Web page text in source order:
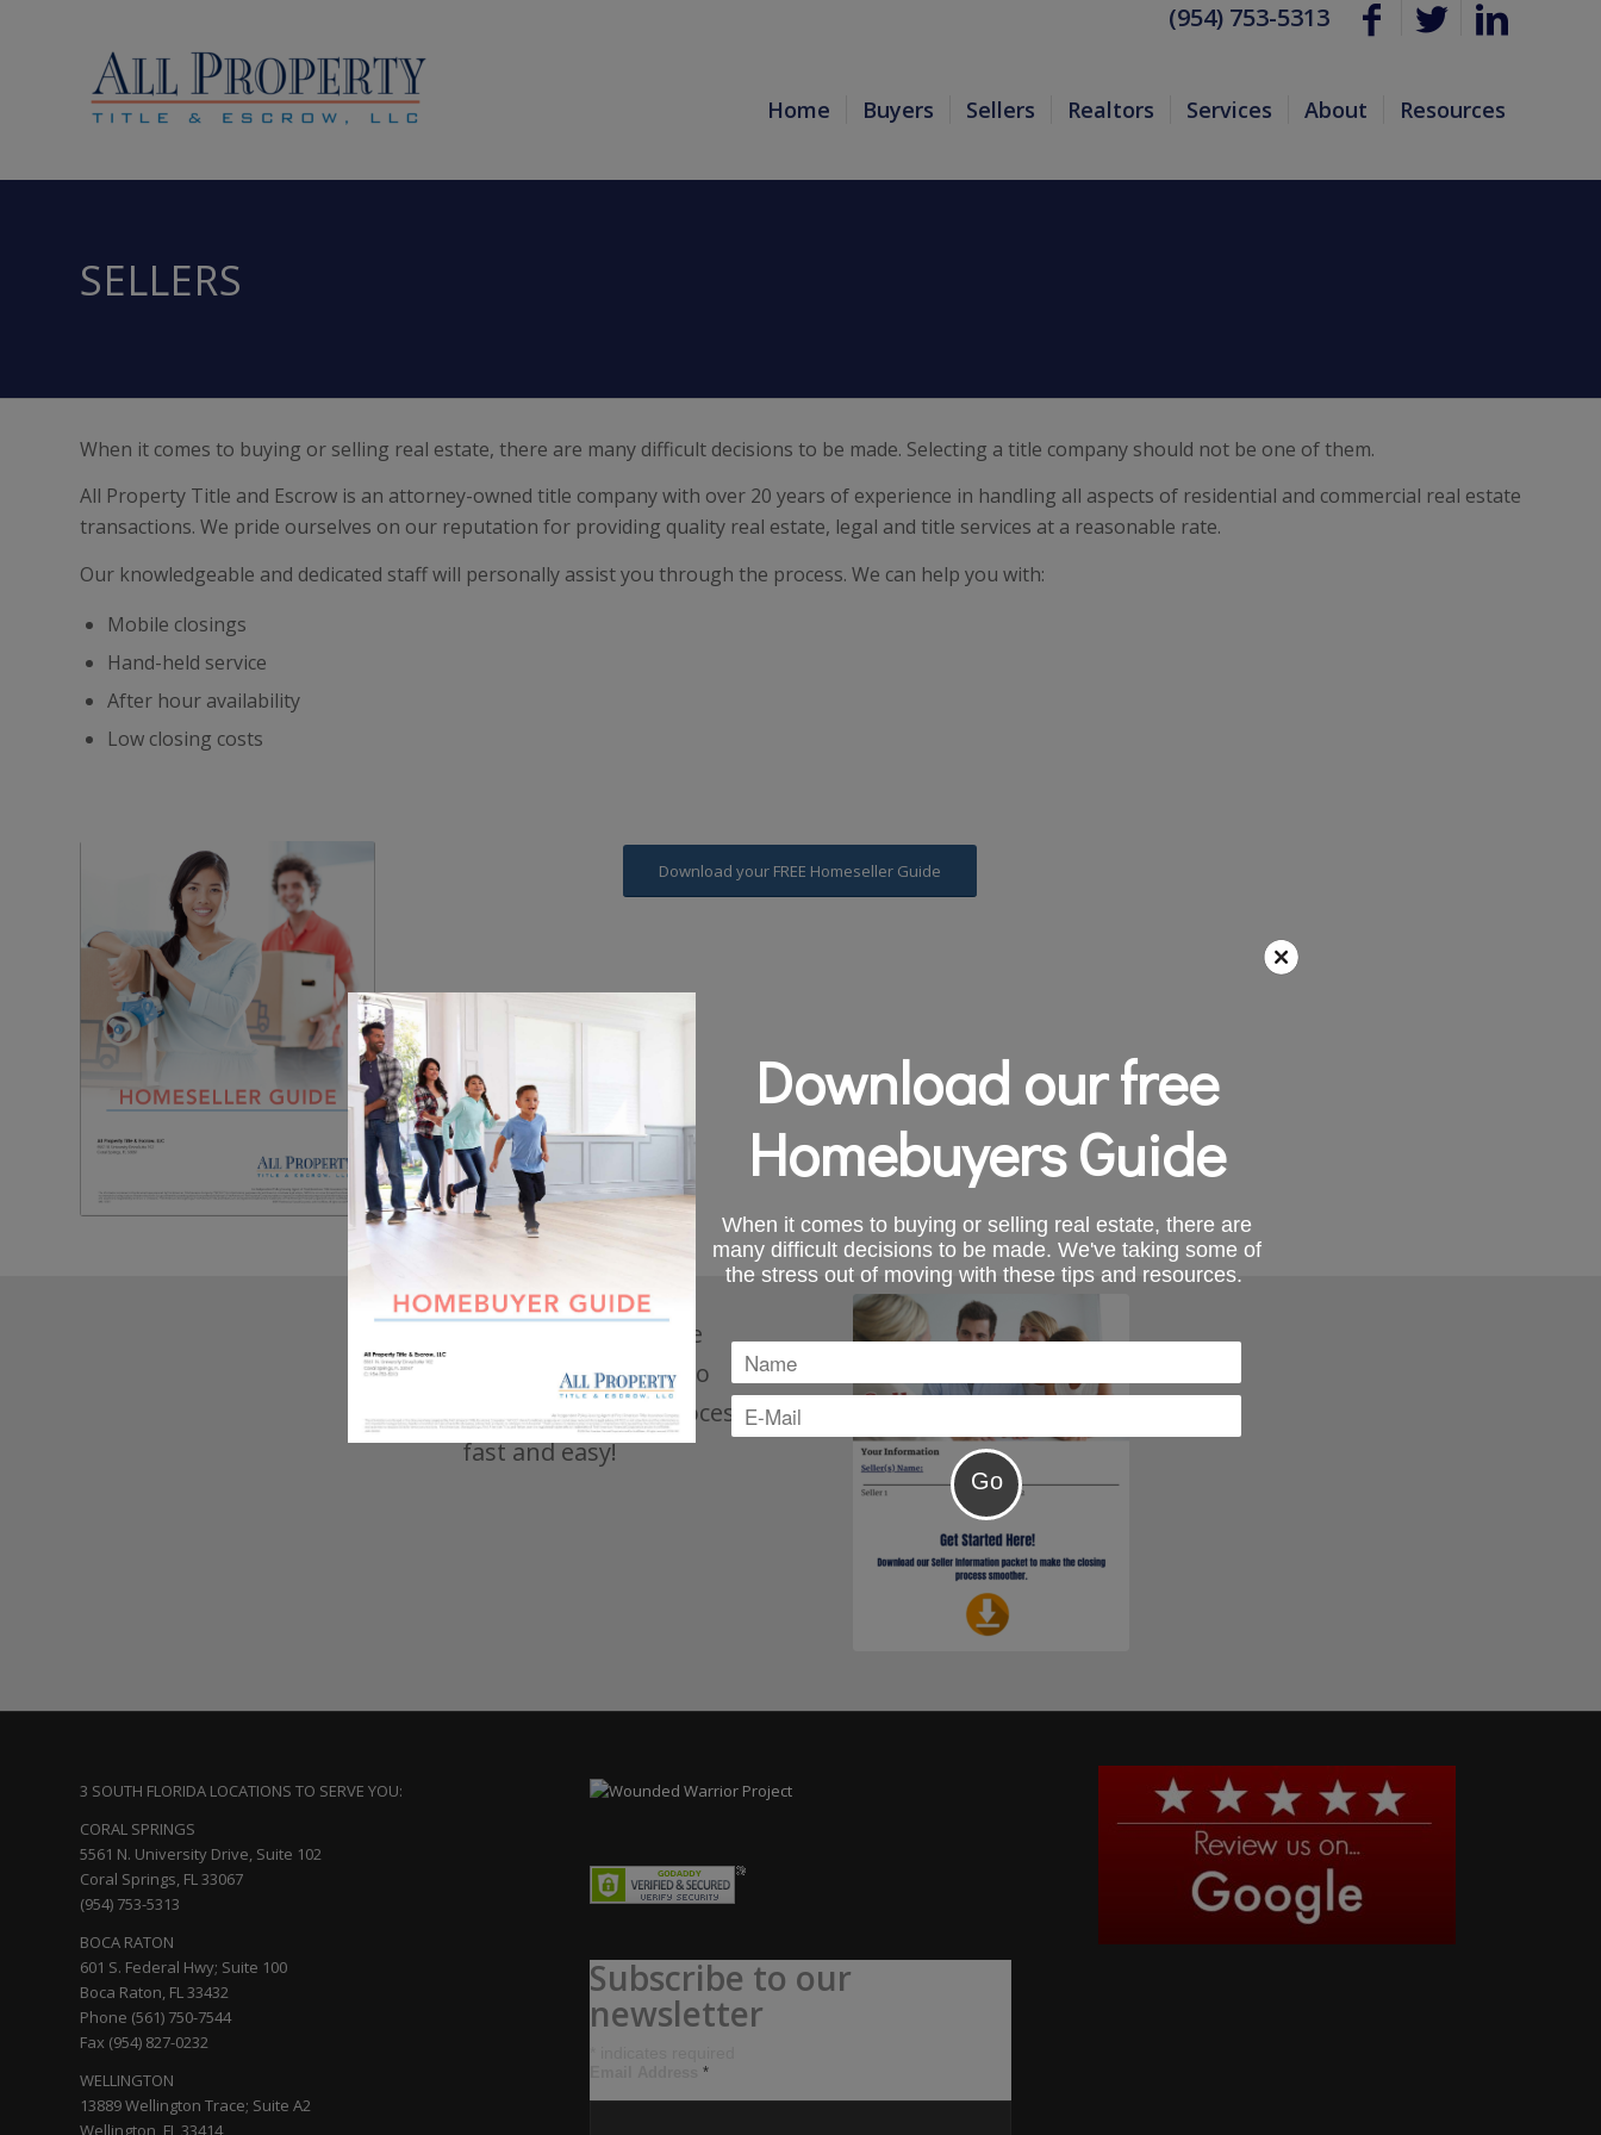
(954) 753-5313
Home Buyers Sellers Realtors Services About Resources
SELLERS
When it comes to buying or selling real estate, there are many difficult decisions to be made. Selecting a title company should not be one of them.
All Property Title and Escrow is an attorney-owned title company with over 20 years of experience in handling all aspects of residential and commercial real estate
transactions. We pride ourselves on our reputation for providing quality real estate, legal and title services at a reasonable rate.
Our knowledgeable and dedicated staff will personally assist you through the process. We can help you with:
Mobile closings
Hand-held service
After hour availability
Low closing costs
Download your FREE Homeseller Guide
Sellers, download the
information packet to
make the closing process
fast and easy!
3 SOUTH FLORIDA LOCATIONS TO SERVE YOU:
CORAL SPRINGS
5561 N. University Drive, Suite 102
Coral Springs, FL 33067
(954) 753-5313
BOCA RATON
601 S. Federal Hwy; Suite 100
Boca Raton, FL 33432
Phone (561) 750-7544
Fax (954) 827-0232
WELLINGTON
13889 Wellington Trace; Suite A2
Wellington, FL 33414
Subscribe to our
newsletter
*
Download our free
Homebuyers Guide
When it comes to buying or selling real estate, there are
many difficult decisions to be made. We've taking some of
the stress out of moving with these tips and resources.